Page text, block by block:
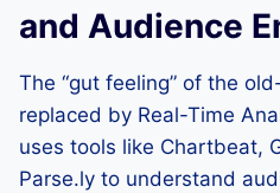
and Audience
The “gut feeling” of the
replaced by Real-Time
uses tools like Chartbeat,
Parse.ly to understand